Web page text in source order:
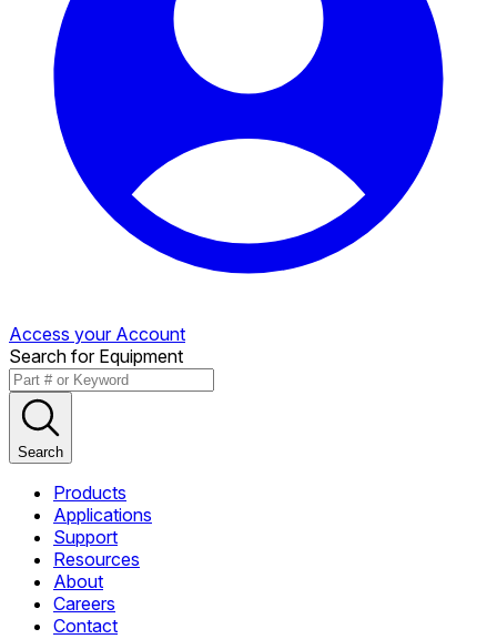
Access your Account
Search for Equipment
Search
Products
Applications
Support
Resources
About
Careers
Contact